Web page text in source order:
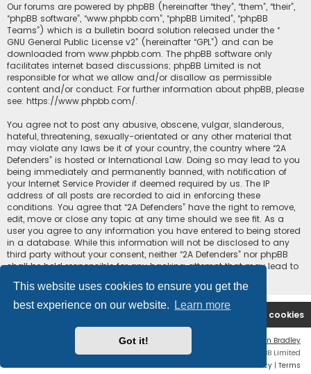
This website uses cookies to ensure you get the
best experience on our website.
Learn more
Got it!
Our forums are powered by phpBB (hereinafter “they”, “them”, “their”,
“phpBB software”, “www.phpbb.com”, “phpBB Limited”, “phpBB
Teams”) which is a bulletin board solution released under the “
GNU General Public License v2” (hereinafter “GPL”) and can be
downloaded from www.phpbb.com. The phpBB software only
facilitates internet based discussions; phpBB Limited is not
responsible for what we allow and/or disallow as permissible
content and/or conduct. For further information about phpBB, please
see: https://www.phpbb.com/.
You agree not to post any abusive, obscene, vulgar, slanderous,
hateful, threatening, sexually-orientated or any other material that
may violate any laws be it of your country, the country where “2A
Defenders” is hosted or International Law. Doing so may lead to you
being immediately and permanently banned, with notification of
your Internet Service Provider if deemed required by us. The IP
address of all posts are recorded to aid in enforcing these
conditions. You agree that “2A Defenders” have the right to remove,
edit, move or close any topic at any time should we see fit. As a
user you agree to any information you have entered to being stored
in a database. While this information will not be disclosed to any
third party without your consent, neither “2A Defenders” nor phpBB
shall be held responsible for any hacking attempt that may lead to
2A Defenders Delete cookies
Ian Bradley
Powered byphpBB® Forum Software © phpBB Limited
Privacy | Terms